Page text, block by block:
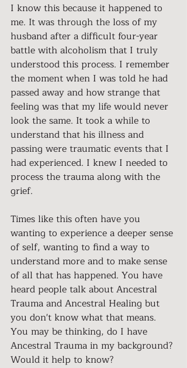
I know this because it happened to
me. It was through the loss of my
husband after a difficult four-year
battle with alcoholism that I truly
understood this process. I remember
the moment when I was told he had
passed away and how strange that
feeling was that my life would never
look the same. It took a while to
understand that his illness and
passing were traumatic events that I
had experienced. I knew I needed to
process the trauma along with the
grief.
Times like this often have you
wanting to experience a deeper sense
of self, wanting to find a way to
understand more and to make sense
of all that has happened. You have
heard people talk about Ancestral
Trauma and Ancestral Healing but
you don't know what that means.
You may be thinking, do I have
Ancestral Trauma in my background?
Would it help to know?